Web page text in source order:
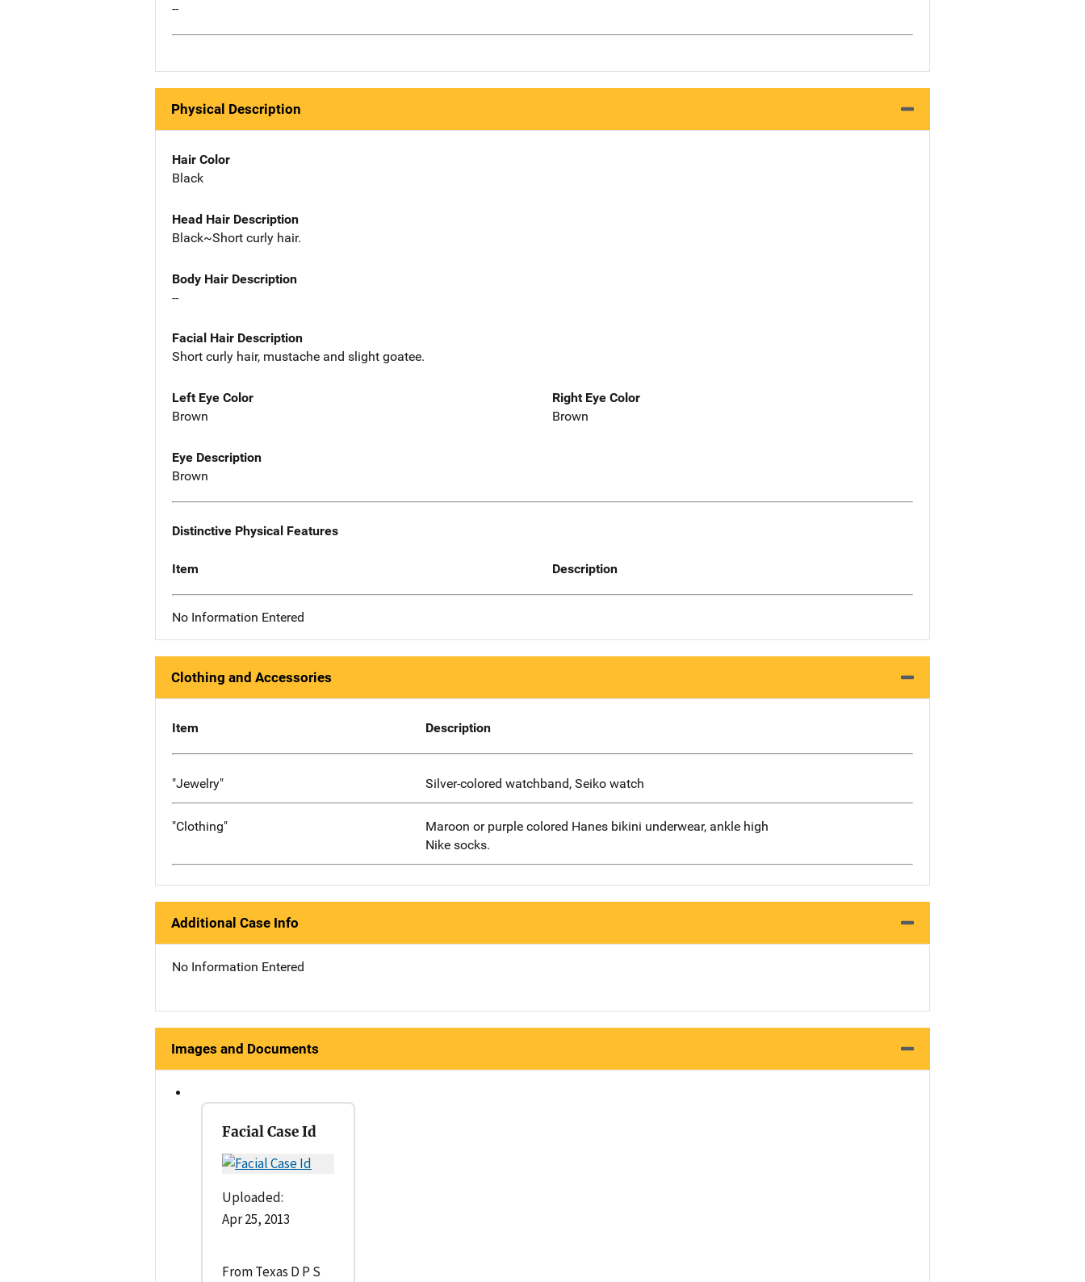
--
Physical Description
Hair Color
Black
Head Hair Description
Black~Short curly hair.
Body Hair Description
--
Facial Hair Description
Short curly hair, mustache and slight goatee.
Left Eye Color
Brown
Right Eye Color
Brown
Eye Description
Brown
Distinctive Physical Features
Item Description
No Information Entered
Clothing and Accessories
Item Description
"Jewelry" Silver-colored watchband, Seiko watch
"Clothing"
Maroon or purple colored Hanes bikini underwear, ankle high
Nike socks.
Additional Case Info
No Information Entered
Images and Documents
Facial Case Id
Uploaded:
Apr 25, 2013
From Texas D P S